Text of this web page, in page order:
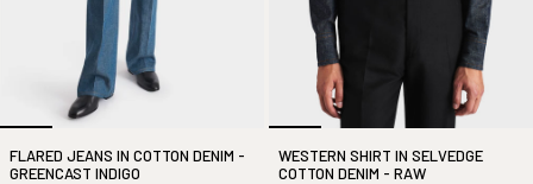
FLARED JEANS IN COTTON DENIM -
GREENCAST INDIGO
WESTERN SHIRT IN SELVEDGE
COTTON DENIM - RAW